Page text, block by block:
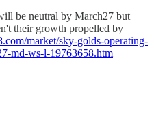
be neutral by March27 but
their growth propelled by
market/sky-golds-operating-
md-ws-l-19763658.htm